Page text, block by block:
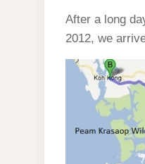
After a long
2012, we